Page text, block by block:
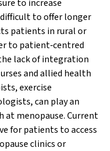
to increase
to offer longer
patients in rural or
to patient‐centred
lack of integration
and allied health
exercise
can play an
menopause. Current
for patients to access
clinics or